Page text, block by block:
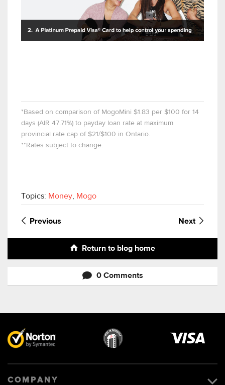
*Based on comparison of MogoMini $1.83 per $100 for 14
days (AIR 47.71%) to payday loan rate at maximum
provincial rate cap of $21/$100 in Ontario.
**Rates subject to change.
Topics: Money, Mogo
Previous Next
Return to blog home
0 Comments
COMPANY